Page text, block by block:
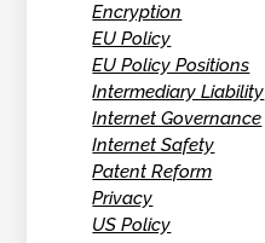
Encryption
EU Policy
EU Policy Positions
Intermediary Liability
Internet Governance
Internet Safety
Patent Reform
Privacy
US Policy